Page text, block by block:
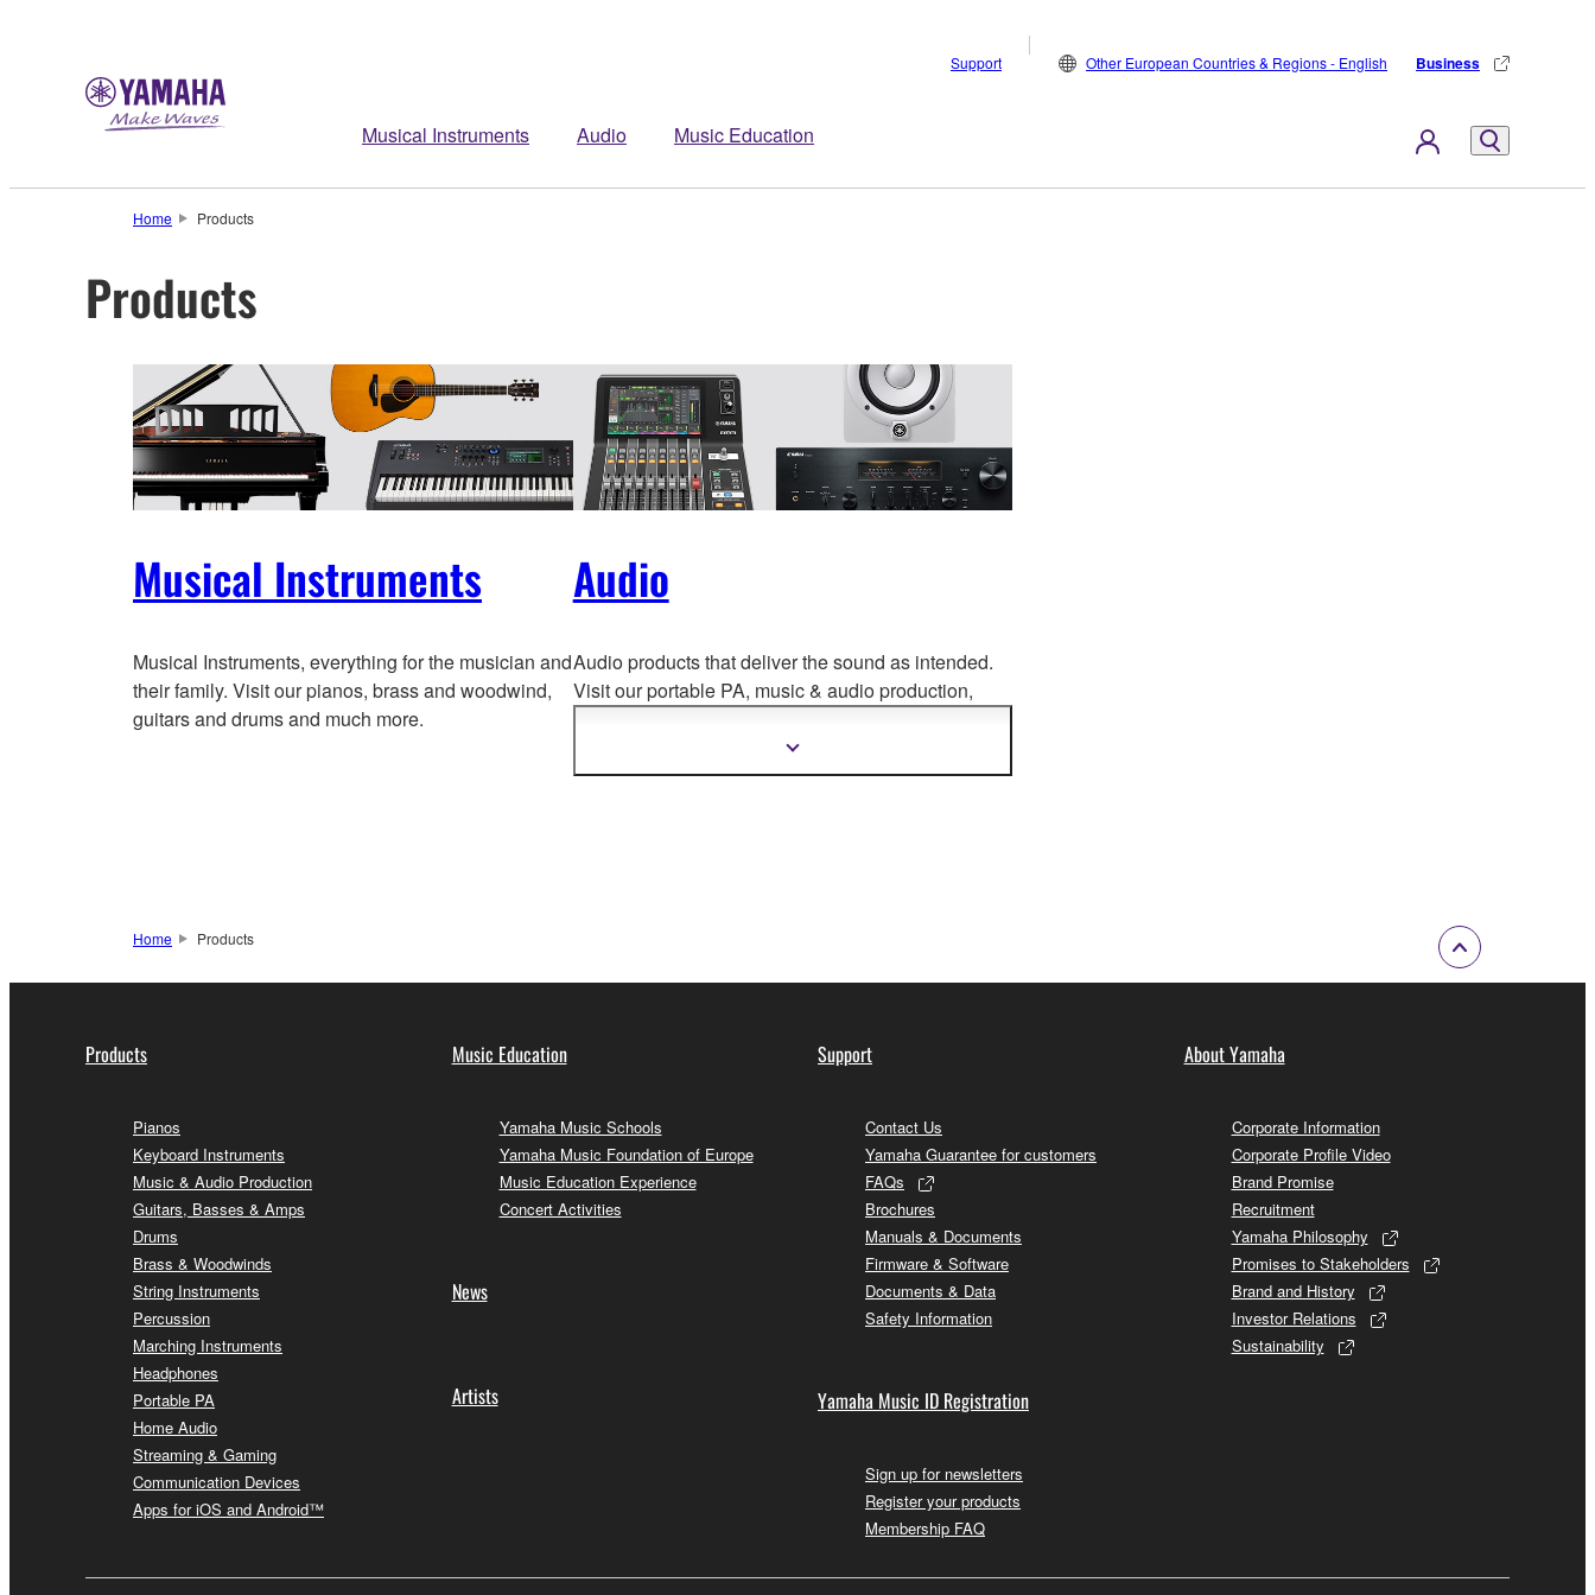
Musical Instruments Audio Music Education
Support Other European Countries & Regions - English Business
Home Products
Products
Musical Instruments
Musical Instruments, everything for the musician and
their family. Visit our pianos, brass and woodwind,
guitars and drums and much more.
Audio
Audio products that deliver the sound as intended.
Visit our portable PA, music & audio production,
Show
Home Products
Products
Pianos
Keyboard Instruments
Music & Audio Production
Guitars, Basses & Amps
Drums
Brass & Woodwinds
String Instruments
Percussion
Marching Instruments
Headphones
Portable PA
Home Audio
Streaming & Gaming
Communication Devices
Apps for iOS and Android™
Music Education
Yamaha Music Schools
Yamaha Music Foundation of Europe
Music Education Experience
Concert Activities
News
Artists
Support
Contact Us
Yamaha Guarantee for customers
FAQs
Brochures
Manuals & Documents
Firmware & Software
Documents & Data
Safety Information
Yamaha Music ID Registration
Sign up for newsletters
Register your products
Membership FAQ
About Yamaha
Corporate Information
Corporate Profile Video
Brand Promise
Recruitment
Yamaha Philosophy
Promises to Stakeholders
Brand and History
Investor Relations
Sustainability